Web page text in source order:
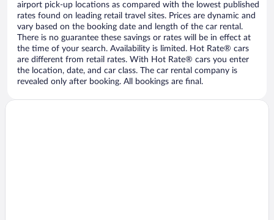
airport pick-up locations as compared with the lowest published
rates found on leading retail travel sites. Prices are dynamic and
vary based on the booking date and length of the car rental.
There is no guarantee these savings or rates will be in effect at
the time of your search. Availability is limited. Hot Rate® cars
are different from retail rates. With Hot Rate® cars you enter
the location, date, and car class. The car rental company is
revealed only after booking. All bookings are final.